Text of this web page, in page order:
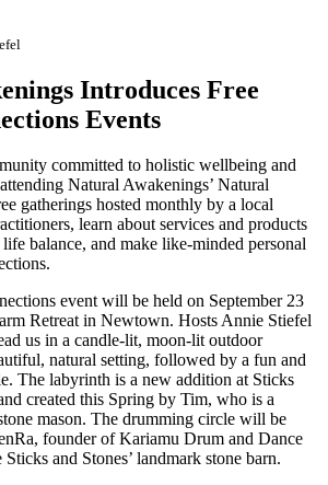
Introduces Free
Events
committed to holistic wellbeing and
Natural Awakenings’ Natural
gatherings hosted monthly by a local
learn about services and products
balance, and make like-minded personal
event will be held on September 23
Retreat in Newtown. Hosts Annie Stiefel
us in a candle-lit, moon-lit outdoor
natural setting, followed by a fun and
The labyrinth is a new addition at Sticks
created this Spring by Tim, who is a
mason. The drumming circle will be
founder of Kariamu Drum and Dance
and Stones’ landmark stone barn.